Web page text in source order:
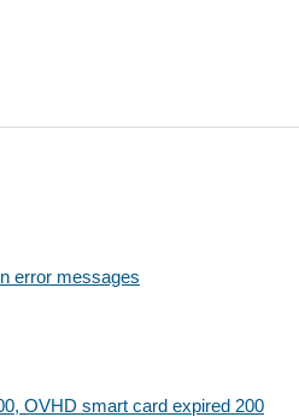
error messages
OVHD smart card expired 200